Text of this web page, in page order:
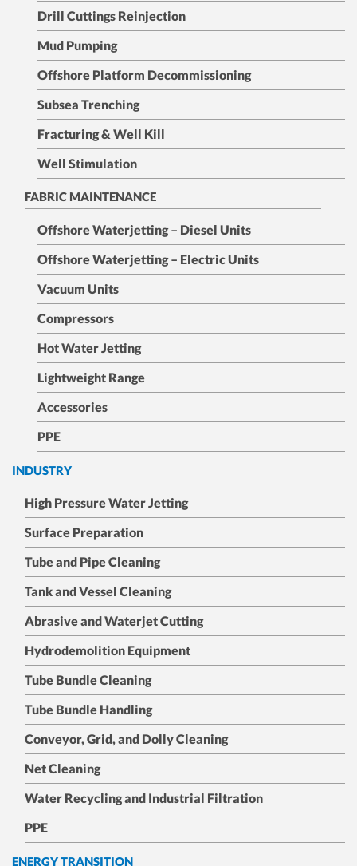
Drill Cuttings Reinjection
Mud Pumping
Offshore Platform Decommissioning
Subsea Trenching
Fracturing & Well Kill
Well Stimulation
FABRIC MAINTENANCE
Offshore Waterjetting – Diesel Units
Offshore Waterjetting – Electric Units
Vacuum Units
Compressors
Hot Water Jetting
Lightweight Range
Accessories
PPE
INDUSTRY
High Pressure Water Jetting
Surface Preparation
Tube and Pipe Cleaning
Tank and Vessel Cleaning
Abrasive and Waterjet Cutting
Hydrodemolition Equipment
Tube Bundle Cleaning
Tube Bundle Handling
Conveyor, Grid, and Dolly Cleaning
Net Cleaning
Water Recycling and Industrial Filtration
PPE
ENERGY TRANSITION